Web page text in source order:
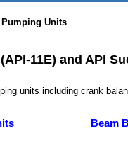
Pumping Units
11E) and API
units including crank
Beam